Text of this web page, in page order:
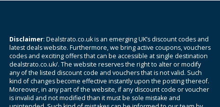
Disclaimer: Dealstrato.co.uk is an emerging UK’s discount codes and
latest deals website. Furthermore, we bring active coupons, vouchers
codes and exciting offers that can be accessible at single destination
dealstrato.co.uk/. The website reserves the right to alter or modify
any of the listed discount code and vouchers that is not valid. Such
kind of changes become effective instantly upon the posting thereof.
Moreover, in any part of the website, if any discount code or voucher
is invalid and not modified than it must be sole mistake and